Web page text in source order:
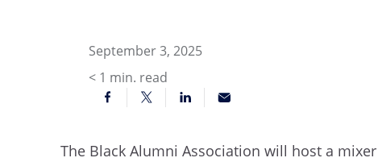
September 3, 2025
< 1 min. read
The Black Alumni Association will host a